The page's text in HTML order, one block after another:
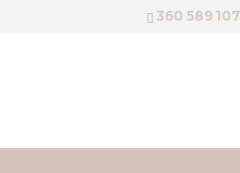
360 589